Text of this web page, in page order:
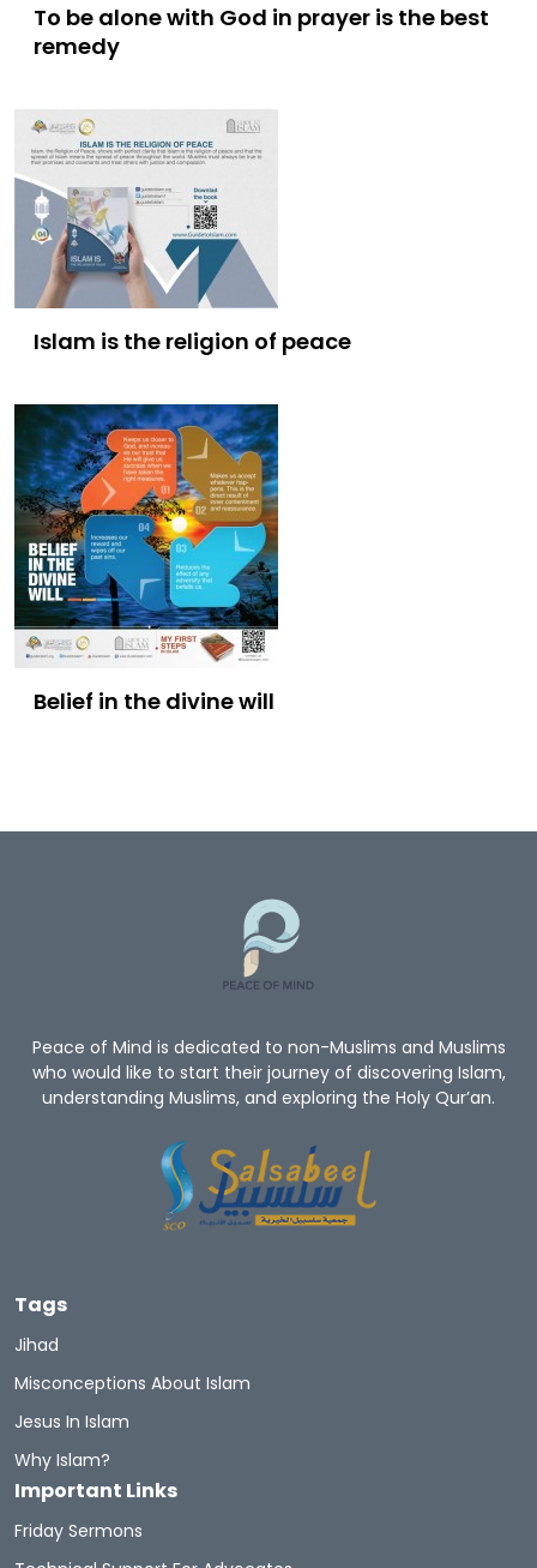
To be alone with God in prayer is the best
remedy
Islam is the religion of peace
Belief in the divine will
Peace of Mind is dedicated to non-Muslims and Muslims
who would like to start their journey of discovering Islam,
understanding Muslims, and exploring the Holy Qur’an.
Tags
Jihad
Misconceptions About Islam
Jesus In Islam
Why Islam?
Important Links
Friday Sermons